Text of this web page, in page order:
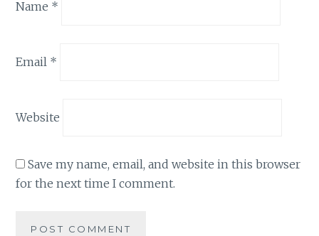
Name *
Email *
Website
Save my name, email, and website in this browser
for the next time I comment.